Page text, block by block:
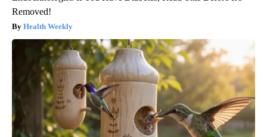
Removed!
Health Weekly